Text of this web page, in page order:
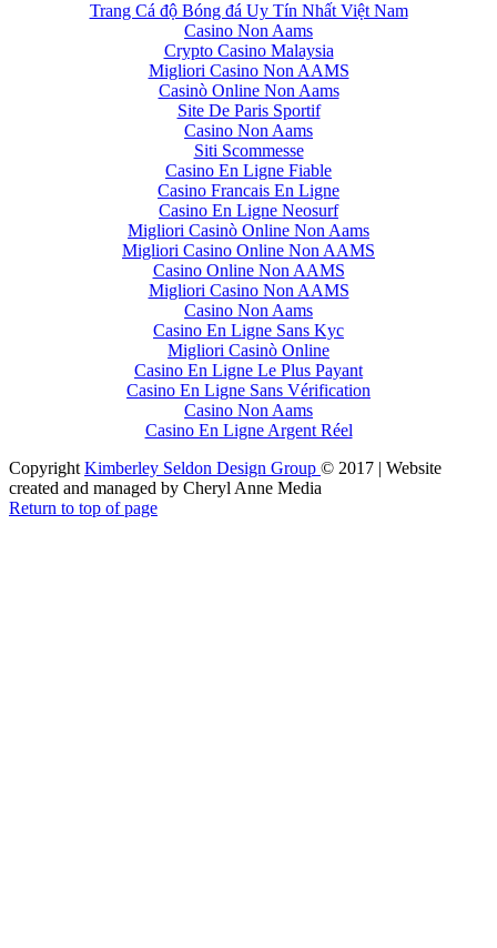
Trang Cá độ Bóng đá Uy Tín Nhất Việt Nam
Casino Non Aams
Crypto Casino Malaysia
Migliori Casino Non AAMS
Casinò Online Non Aams
Site De Paris Sportif
Casino Non Aams
Siti Scommesse
Casino En Ligne Fiable
Casino Francais En Ligne
Casino En Ligne Neosurf
Migliori Casinò Online Non Aams
Migliori Casino Online Non AAMS
Casino Online Non AAMS
Migliori Casino Non AAMS
Casino Non Aams
Casino En Ligne Sans Kyc
Migliori Casinò Online
Casino En Ligne Le Plus Payant
Casino En Ligne Sans Vérification
Casino Non Aams
Casino En Ligne Argent Réel
Copyright Kimberley Seldon Design Group © 2017 | Website
created and managed by Cheryl Anne Media
Return to top of page